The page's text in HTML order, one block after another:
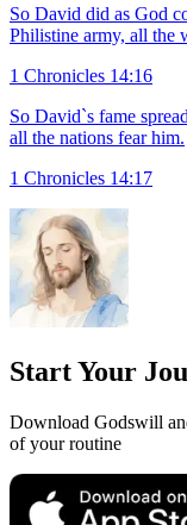
So David did as God
Philistine army, all the
1 Chronicles 14:16
So David`s fame
all the nations fear him.
1 Chronicles 14:17
Start Your
Download Godswill
of your routine